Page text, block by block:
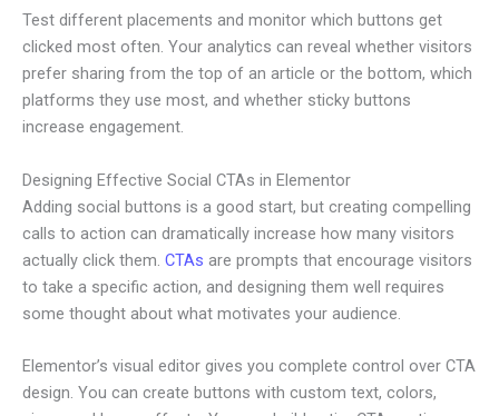
Test different placements and monitor which buttons get
clicked most often. Your analytics can reveal whether visitors
prefer sharing from the top of an article or the bottom, which
platforms they use most, and whether sticky buttons
increase engagement.
Designing Effective Social CTAs in Elementor
Adding social buttons is a good start, but creating compelling
calls to action can dramatically increase how many visitors
actually click them. CTAs are prompts that encourage visitors
to take a specific action, and designing them well requires
some thought about what motivates your audience.
Elementor’s visual editor gives you complete control over CTA
design. You can create buttons with custom text, colors,